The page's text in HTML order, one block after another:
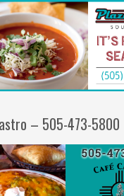
– 505-473-5800